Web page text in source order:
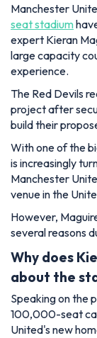
Manchester
seat stadium
expert Kieran
large capacity
experience.
The Red Devils
project after
build their
With one of the
is increasingly
Manchester
venue in the
However,
several reasons
Why does
about the
Speaking on the
100,000-seat
United's new